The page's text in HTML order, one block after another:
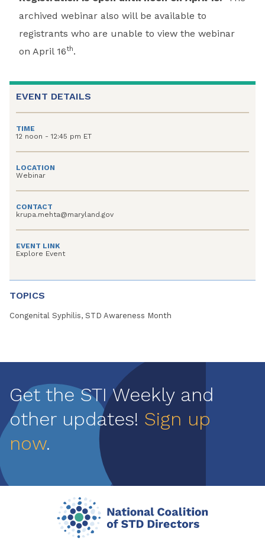
archived webinar also will be available to
registrants who are unable to view the webinar
on April 16th.
EVENT DETAILS
TIME
12 noon - 12:45 pm ET
LOCATION
Webinar
CONTACT
krupa.mehta@maryland.gov
EVENT LINK
Explore Event
TOPICS
Congenital Syphilis, STD Awareness Month
Get the STI Weekly and
other updates! Sign up
now.